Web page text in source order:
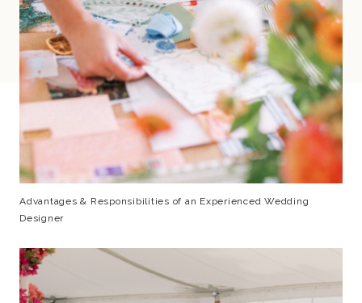
Advantages & Responsibilities of an Experienced Wedding
Designer